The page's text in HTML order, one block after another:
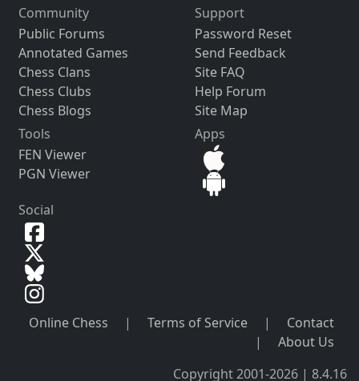
Community
Public Forums
Annotated Games
Chess Clans
Chess Clubs
Chess Blogs
Support
Password Reset
Send Feedback
Site FAQ
Help Forum
Site Map
Tools
FEN Viewer
PGN Viewer
Apps
Social
Online Chess | Terms of Service |
Contact
|
About Us
Copyright 2001-2026 | 8.4.16